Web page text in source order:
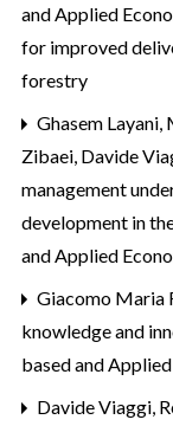
and Applied
for improved
forestry
Ghasem
Zibaei, Davide
management
development in
and Applied
Giacomo Maria
knowledge and
based and
Davide Viaggi,